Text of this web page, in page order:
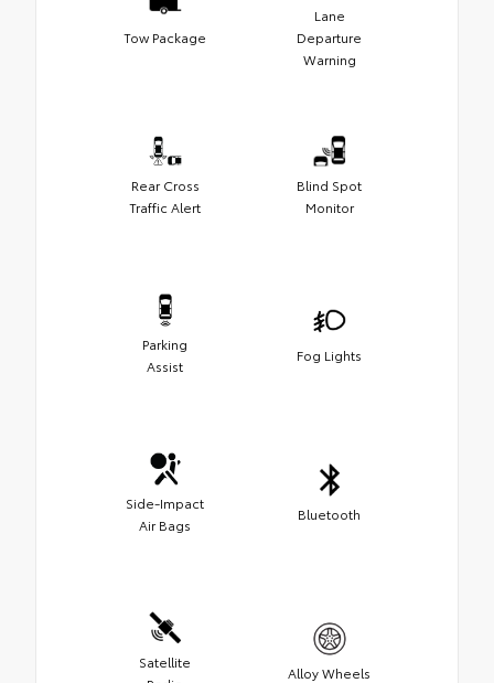
Tow Package
Lane
Departure
Warning
Rear Cross
Traffic Alert
Blind Spot
Monitor
Parking
Assist
Fog Lights
Side-Impact
Air Bags
Bluetooth
Satellite
Alloy Wheels